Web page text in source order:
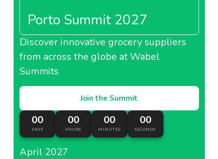
Porto Summit 2027
Discover innovative grocery suppliers
from across the globe at Wabel
Summits
Join the Summit
00
DAYS
00
HOURS
00
MINUTES
00
SECONDS
April 2027